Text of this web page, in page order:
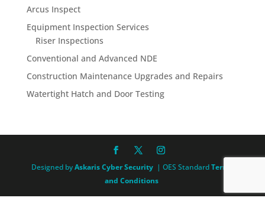
Arcus Inspect
Equipment Inspection Services
Riser Inspections
Conventional and Advanced NDE
Construction Maintenance Upgrades and Repairs
Watertight Hatch and Door Testing
Designed byAskaris Cyber Security | OES StandardTerms
and Conditions